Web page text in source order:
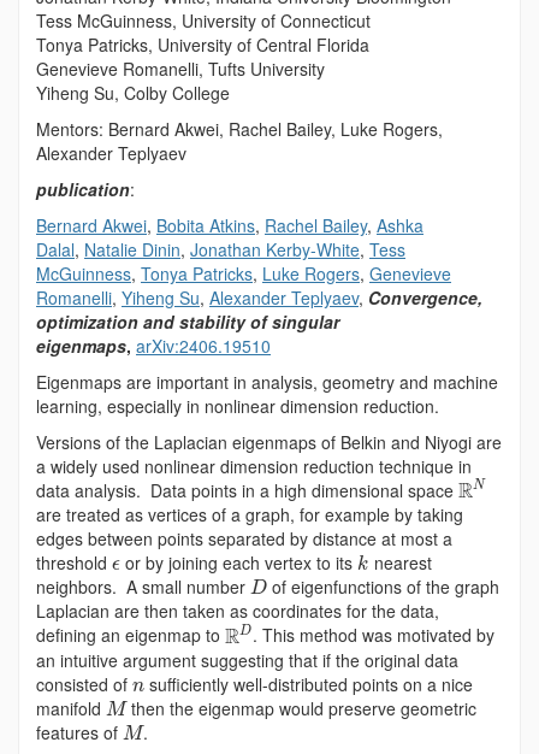
Tess McGuinness, University of Connecticut
Tonya Patricks, University of Central Florida
Genevieve Romanelli, Tufts University
Yiheng Su, Colby College
Mentors: Bernard Akwei, Rachel Bailey, Luke Rogers,
Alexander Teplyaev
publication:
Bernard Akwei, Bobita Atkins, Rachel Bailey, Ashka
Dalal, Natalie Dinin, Jonathan Kerby-White, Tess
McGuinness, Tonya Patricks, Luke Rogers, Genevieve
Romanelli, Yiheng Su, Alexander Teplyaev, Convergence,
optimization and stability of singular
eigenmaps, arXiv:2406.19510
Eigenmaps are important in analysis, geometry and machine
learning, especially in nonlinear dimension reduction.
Versions of the Laplacian eigenmaps of Belkin and Niyogi are
a widely used nonlinear dimension reduction technique in
data analysis. Data points in a high dimensional space RN
are treated as vertices of a graph, for example by taking
edges between points separated by distance at most a
threshold ϵ or by joining each vertex to its k nearest
neighbors. A small number D of eigenfunctions of the graph
Laplacian are then taken as coordinates for the data,
defining an eigenmap to RD. This method was motivated by
an intuitive argument suggesting that if the original data
consisted of nsufficiently well-distributed points on a nice
manifold Mthen the eigenmap would preserve geometric
features of M.